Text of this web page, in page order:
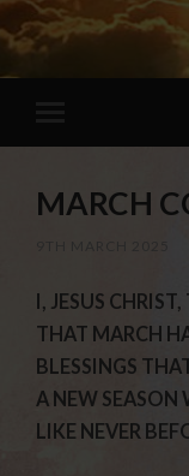
MARCH
I, JESUS
THAT MARCH
BLESSINGS
A NEW SEASON
LIKE NEVER